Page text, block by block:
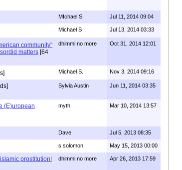
MIchael S Jul 11, 2014 09:04
Michael S Jul 13, 2014 03:33
community"
matters [64
dhimmi no more Oct 31, 2014 12:01
Michael S. Nov 3, 2014 09:16
Sylvia Austin Jun 11, 2014 03:35
(E)uropean
myth Mar 10, 2014 13:57
Dave Jul 5, 2013 08:35
s solomon May 15, 2013 00:00
prostitution!
dhimmi no more Apr 26, 2013 17:59